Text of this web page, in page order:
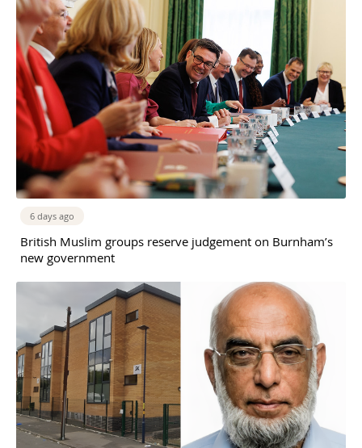
6 days ago
British Muslim groups reserve judgement on Burnham’s
new government